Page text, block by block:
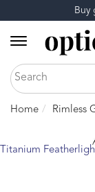
Buy
Home Rimless
Titanium